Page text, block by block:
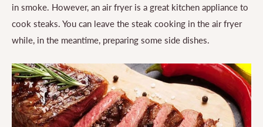
in smoke. However, an air fryer is a great kitchen appliance to
cook steaks. You can leave the steak cooking in the air fryer
while, in the meantime, preparing some side dishes.